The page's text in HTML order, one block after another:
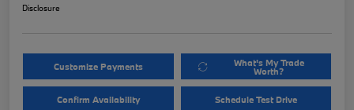
Disclosure
Customize Payments What's My Trade
Worth?
Confirm Availability Schedule Test Drive